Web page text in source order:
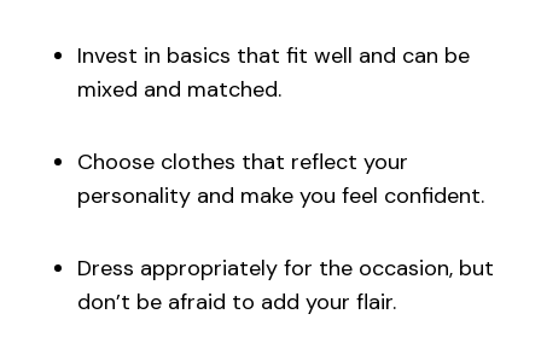
Invest in basics that fit well and can be
mixed and matched.
Choose clothes that reflect your
personality and make you feel confident.
Dress appropriately for the occasion, but
don’t be afraid to add your flair.